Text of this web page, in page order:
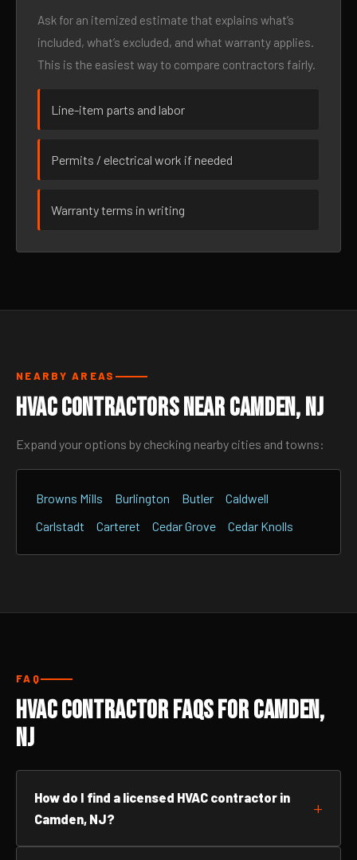
Ask for an itemized estimate that explains what’s
included, what’s excluded, and what warranty applies.
This is the easiest way to compare contractors fairly.
Line-item parts and labor
Permits / electrical work if needed
Warranty terms in writing
NEARBY AREAS
HVAC Contractors Near Camden, NJ
Expand your options by checking nearby cities and towns:
Browns Mills Burlington Butler
Caldwell
Carlstadt
Carteret Cedar Grove Cedar Knolls
FAQ
HVAC Contractor FAQs for Camden,
NJ
How do I find a licensed HVAC contractor in
Camden, NJ?